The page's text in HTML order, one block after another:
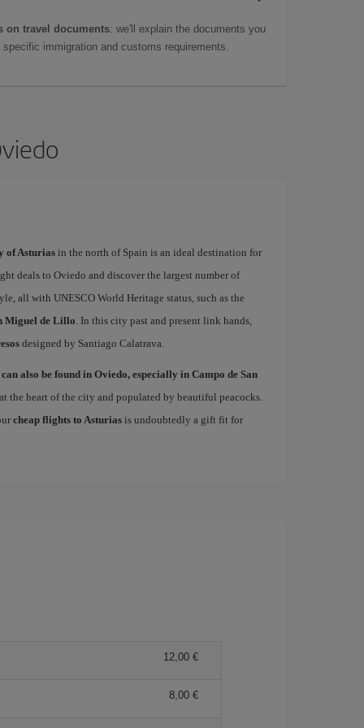
on travel documents: we'll explain the documents you
immigration and customs requirements.
of Asturiasin the north of Spain is an ideal destination for
deals to Oviedo and discover the largest number of
all with UNESCO World Heritage status, such as the
Miguel de Lillo. In this city past and present link hands,
designed by Santiago Calatrava.
also be found in Oviedo, especially in Campo de San
the heart of the city and populated by beautiful peacocks.
cheap flights to Asturiasis undoubtedly a gift fit for
12,00
8,00